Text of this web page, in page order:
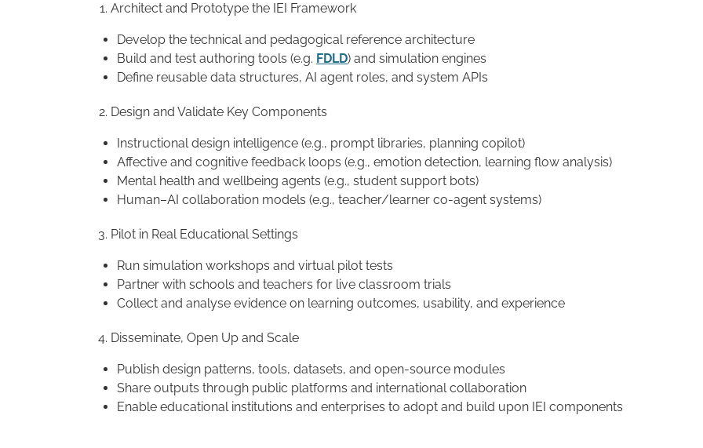
Architect and Prototype the IEI Framework
Develop the technical and pedagogical reference architecture
Build and test authoring tools (e.g. FDLD) and simulation engines
Define reusable data structures, AI agent roles, and system APIs
Design and Validate Key Components
Instructional design intelligence (e.g., prompt libraries, planning copilot)
Affective and cognitive feedback loops (e.g., emotion detection, learning flow analysis)
Mental health and wellbeing agents (e.g., student support bots)
Human–AI collaboration models (e.g., teacher/learner co-agent systems)
Pilot in Real Educational Settings
Run simulation workshops and virtual pilot tests
Partner with schools and teachers for live classroom trials
Collect and analyse evidence on learning outcomes, usability, and experience
Disseminate, Open Up and Scale
Publish design patterns, tools, datasets, and open-source modules
Share outputs through public platforms and international collaboration
Enable educational institutions and enterprises to adopt and build upon IEI components